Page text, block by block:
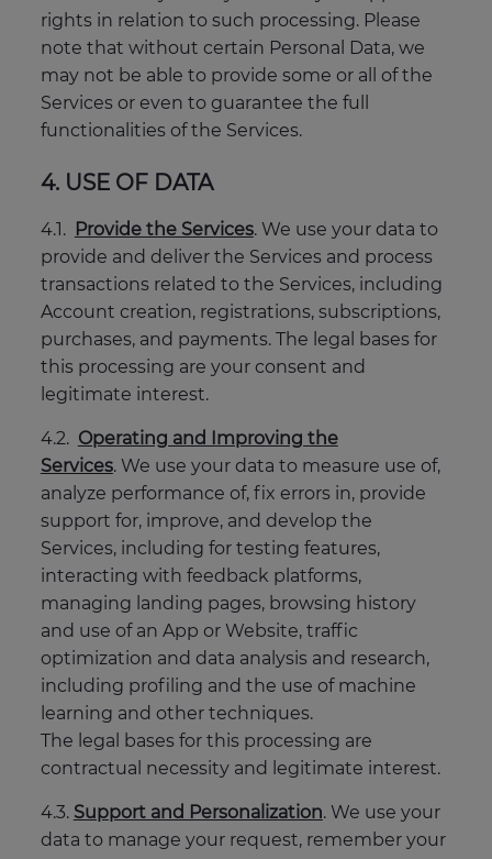
rights in relation to such processing. Please
note that without certain Personal Data, we
may not be able to provide some or all of the
Services or even to guarantee the full
functionalities of the Services.
4. USE OF DATA
4.1. Provide the Services. We use your data to
provide and deliver the Services and process
transactions related to the Services, including
Account creation, registrations, subscriptions,
purchases, and payments. The legal bases for
this processing are your consent and
legitimate interest.
4.2. Operating and Improving the
Services. We use your data to measure use of,
analyze performance of, fix errors in, provide
support for, improve, and develop the
Services, including for testing features,
interacting with feedback platforms,
managing landing pages, browsing history
and use of an App or Website, traffic
optimization and data analysis and research,
including profiling and the use of machine
learning and other techniques.
The legal bases for this processing are
contractual necessity and legitimate interest.
4.3. Support and Personalization. We use your
data to manage your request, remember your